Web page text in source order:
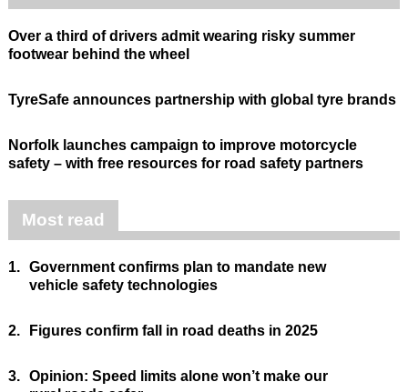
Over a third of drivers admit wearing risky summer
footwear behind the wheel
TyreSafe announces partnership with global tyre brands
Norfolk launches campaign to improve motorcycle
safety – with free resources for road safety partners
Most read
1. Government confirms plan to mandate new
vehicle safety technologies
2. Figures confirm fall in road deaths in 2025
3. Opinion: Speed limits alone won’t make our